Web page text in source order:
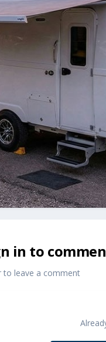
in to
to leave a comment